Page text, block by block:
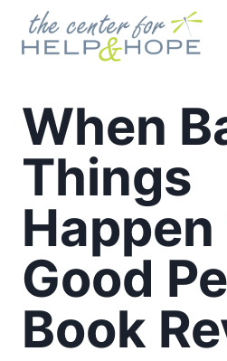
content
When
Things
Good
Book